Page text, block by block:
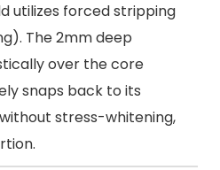
utilizes forced stripping
The 2mm deep
over the core
snaps back to its
stress-whitening,